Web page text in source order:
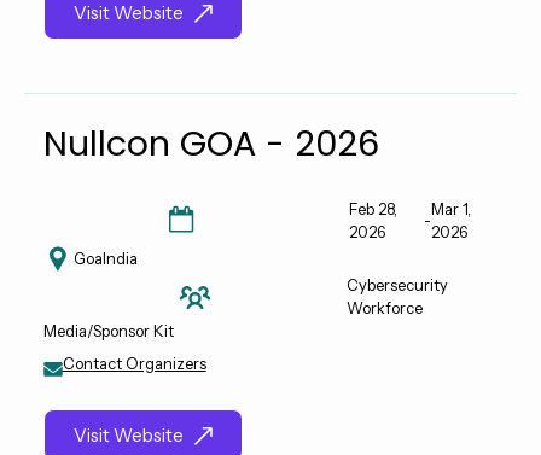
Visit Website
Nullcon GOA - 2026
Feb 28,
2026
-
Mar 1,
2026
Goa India
Cybersecurity
Workforce
Media/Sponsor Kit
Contact Organizers
Visit Website